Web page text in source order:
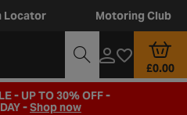
Locator Motoring Club
£0.00
- UP TO 30% OFF -
-Shop now